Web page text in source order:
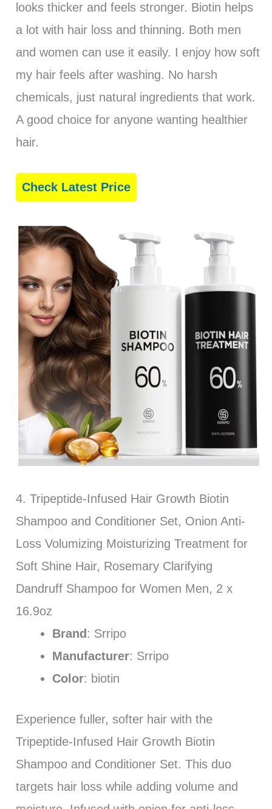
looks thicker and feels stronger. Biotin helps
a lot with hair loss and thinning. Both men
and women can use it easily. I enjoy how soft
my hair feels after washing. No harsh
chemicals, just natural ingredients that work.
A good choice for anyone wanting healthier
hair.
Check Latest Price
4. Tripeptide-Infused Hair Growth Biotin
Shampoo and Conditioner Set, Onion Anti-
Loss Volumizing Moisturizing Treatment for
Soft Shine Hair, Rosemary Clarifying
Dandruff Shampoo for Women Men, 2 x
16.9oz
Brand: Srripo
Manufacturer: Srripo
Color: biotin
Experience fuller, softer hair with the
Tripeptide-Infused Hair Growth Biotin
Shampoo and Conditioner Set. This duo
targets hair loss while adding volume and